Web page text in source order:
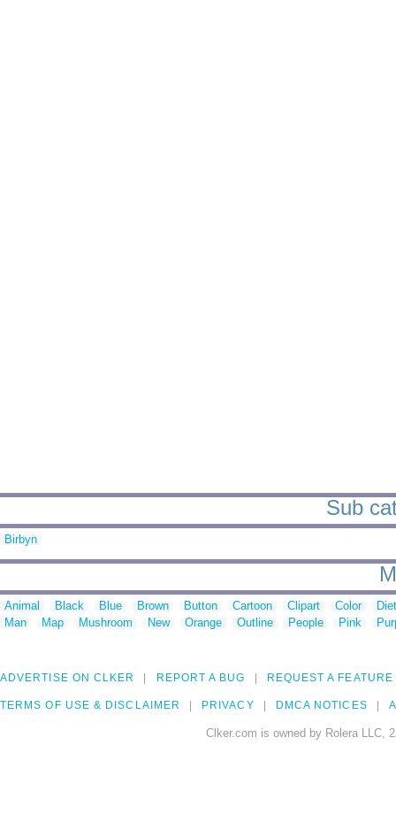
Sub
Birbyn
Animal Black Blue Brown Button Cartoon Clipart Color
Man
Map Mushroom New Orange Outline People Pink
ADVERTISE ON CLKER REPORT A BUG REQUEST A FEATURE
TERMS OF USE & DISCLAIMER PRIVACY DMCA NOTICES
Clker.com is owned by Rolera LLC,